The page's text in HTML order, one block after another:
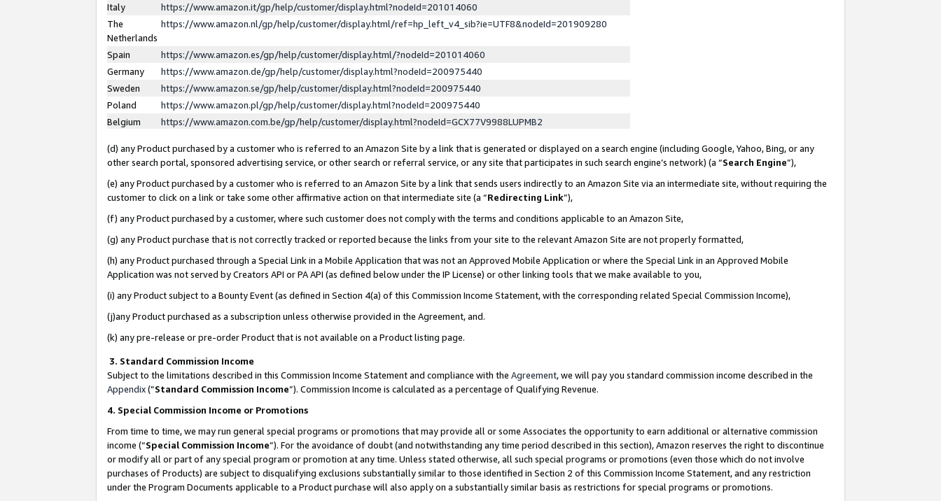
Italy
https://www.amazon.it/gp/help/customer/display.html?nodeId=201014060
The
Netherlands
https://www.amazon.nl/gp/help/customer/display.html/ref=hp_left_v4_sib?ie=UTF8&nodeId=201909280
Spain
https://www.amazon.es/gp/help/customer/display.html/?nodeId=201014060
Germany
https://www.amazon.de/gp/help/customer/display.html?nodeId=200975440
Sweden
https://www.amazon.se/gp/help/customer/display.html?nodeId=200975440
Poland
https://www.amazon.pl/gp/help/customer/display.html?nodeId=200975440
Belgium
https://www.amazon.com.be/gp/help/customer/display.html?nodeId=GCX77V9988LUPMB2
(d) any Product purchased by a customer who is referred to an Amazon Site by a link that is generated or displayed on a search engine (including Google, Yahoo, Bing, or any
other search portal, sponsored advertising service, or other search or referral service, or any site that participates in such search engine’s network) (a “Search Engine”),
(e) any Product purchased by a customer who is referred to an Amazon Site by a link that sends users indirectly to an Amazon Site via an intermediate site, without requiring the
customer to click on a link or take some other affirmative action on that intermediate site (a “Redirecting Link”),
(f) any Product purchased by a customer, where such customer does not comply with the terms and conditions applicable to an Amazon Site,
(g) any Product purchase that is not correctly tracked or reported because the links from your site to the relevant Amazon Site are not properly formatted,
(h) any Product purchased through a Special Link in a Mobile Application that was not an Approved Mobile Application or where the Special Link in an Approved Mobile
Application was not served by Creators API or PA API (as defined below under the IP License) or other linking tools that we make available to you,
(i) any Product subject to a Bounty Event (as defined in Section 4(a) of this Commission Income Statement, with the corresponding related Special Commission Income),
(j)any Product purchased as a subscription unless otherwise provided in the Agreement, and.
(k) any pre-release or pre-order Product that is not available on a Product listing page.
3. Standard Commission Income
Subject to the limitations described in this Commission Income Statement and compliance with the Agreement, we will pay you standard commission income described in the
Appendix(”Standard Commission Income”). Commission Income is calculated as a percentage of Qualifying Revenue.
4. Special Commission Income or Promotions
From time to time, we may run general special programs or promotions that may provide all or some Associates the opportunity to earn additional or alternative commission
income (“Special Commission Income”). For the avoidance of doubt (and notwithstanding any time period described in this section), Amazon reserves the right to discontinue
or modify all or part of any special program or promotion at any time. Unless stated otherwise, all such special programs or promotions (even those which do not involve
purchases of Products) are subject to disqualifying exclusions substantially similar to those identified in Section 2 of this Commission Income Statement, and any restriction
under the Program Documents applicable to a Product purchase will also apply on a substantially similar basis as restrictions for special programs or promotions.